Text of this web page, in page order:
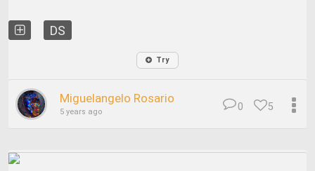
DS
Try
Miguelangelo Rosario
5 years ago 5
0